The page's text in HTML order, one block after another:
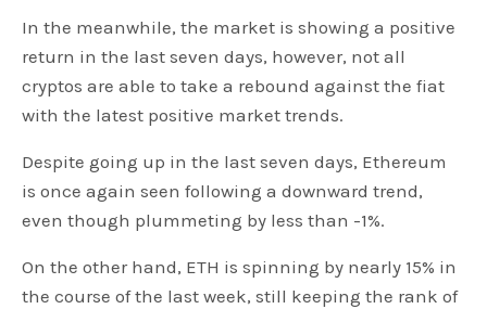
In the meanwhile, the market is showing a positive
return in the last seven days, however, not all
cryptos are able to take a rebound against the fiat
with the latest positive market trends.
Despite going up in the last seven days, Ethereum
is once again seen following a downward trend,
even though plummeting by less than -1%.
On the other hand, ETH is spinning by nearly 15% in
the course of the last week, still keeping the rank of